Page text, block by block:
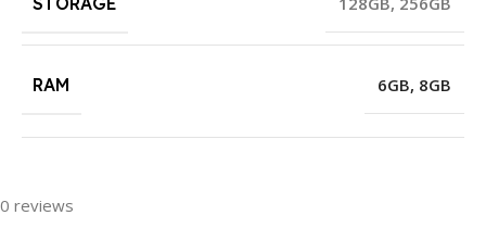
RAM 6GB, 8GB
0 reviews